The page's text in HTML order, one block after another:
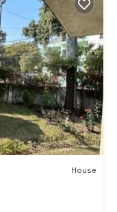
House